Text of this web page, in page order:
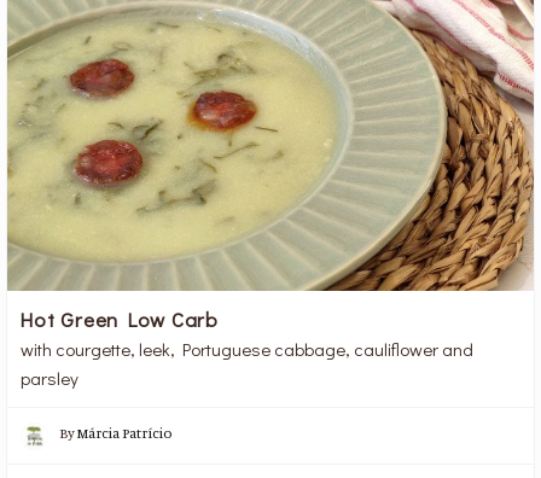
Hot Green Low Carb
with courgette, leek, Portuguese cabbage, cauliflower and
parsley
ByMárcia Patrício